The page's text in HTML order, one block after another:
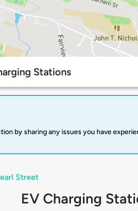
Stations
by sharing any issues you have
Street
EV Charging